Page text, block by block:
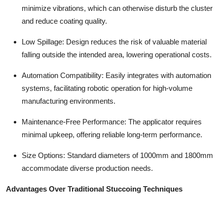
minimize vibrations, which can otherwise disturb the cluster
and reduce coating quality.
Low Spillage: Design reduces the risk of valuable material
falling outside the intended area, lowering operational costs.
Automation Compatibility: Easily integrates with automation
systems, facilitating robotic operation for high-volume
manufacturing environments.
Maintenance-Free Performance: The applicator requires
minimal upkeep, offering reliable long-term performance.
Size Options: Standard diameters of 1000mm and 1800mm
accommodate diverse production needs.
Advantages Over Traditional Stuccoing Techniques